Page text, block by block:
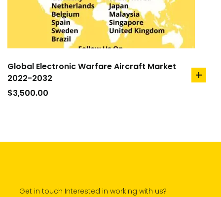
Global Electronic Warfare Aircraft Market
2022-2032
$3,500.00
add
Get in touch Interested in working with us?